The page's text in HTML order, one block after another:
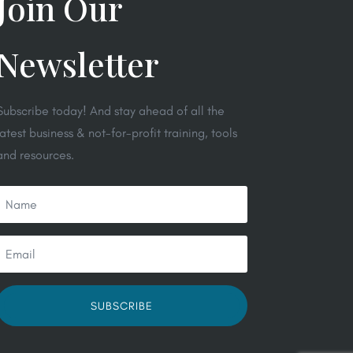
today! And stay ahead of all the
business & not-for-profit training, tools
resources.
SUBSCRIBE